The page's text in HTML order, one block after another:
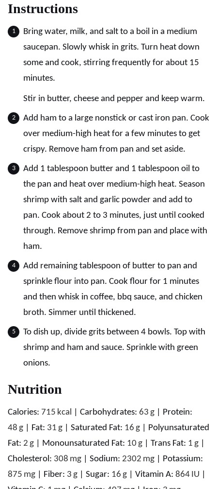
Instructions
Bring water, milk, and salt to a boil in a medium
saucepan. Slowly whisk in grits. Turn heat down
some and cook, stirring frequently for about 15
minutes.
Stir in butter, cheese and pepper and keep warm.
Add ham to a large nonstick or cast iron pan. Cook
over medium-high heat for a few minutes to get
crispy. Remove ham from pan and set aside.
Add 1 tablespoon butter and 1 tablespoon oil to
the pan and heat over medium-high heat. Season
shrimp with salt and garlic powder and add to
pan. Cook about 2 to 3 minutes, just until cooked
through. Remove shrimp from pan and place with
ham.
Add remaining tablespoon of butter to pan and
sprinkle flour into pan. Cook flour for 1 minutes
and then whisk in coffee, bbq sauce, and chicken
broth. Simmer until thickened.
To dish up, divide grits between 4 bowls. Top with
shrimp and ham and sauce. Sprinkle with green
onions.
Nutrition
Calories: 715 kcal Carbohydrates: 63 g
Protein:
48 g Fat: 31 g Saturated Fat: 16 g
Polyunsaturated
Fat: 2 g Monounsaturated Fat: 10 g Trans Fat: 1 g
Cholesterol: 308 mg Sodium: 2302 mg
Potassium:
875 mg Fiber: 3 g Sugar: 16 g Vitamin A: 864 IU